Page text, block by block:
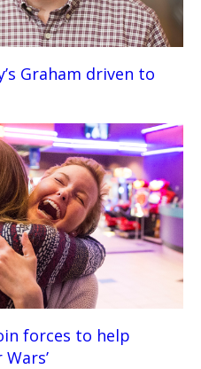
Graham driven to
forces to help